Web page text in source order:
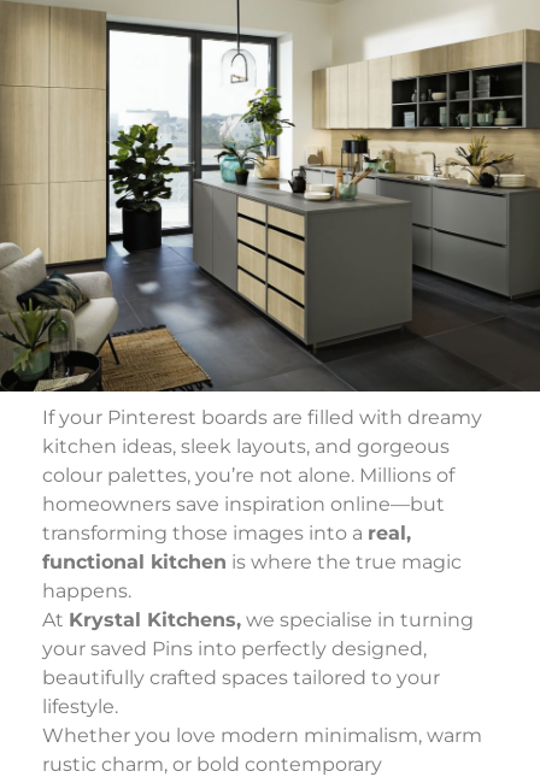
If your Pinterest boards are filled with dreamy
kitchen ideas, sleek layouts, and gorgeous
colour palettes, you’re not alone. Millions of
homeowners save inspiration online—but
transforming those images into a real,
functional kitchen is where the true magic
happens.
At Krystal Kitchens, we specialise in turning
your saved Pins into perfectly designed,
beautifully crafted spaces tailored to your
lifestyle.
Whether you love modern minimalism, warm
rustic charm, or bold contemporary